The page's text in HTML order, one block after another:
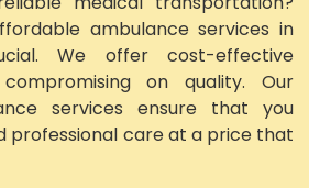
ambulance services in
We offer cost-effective
on quality. Our
services ensure that you
professional care at a price that